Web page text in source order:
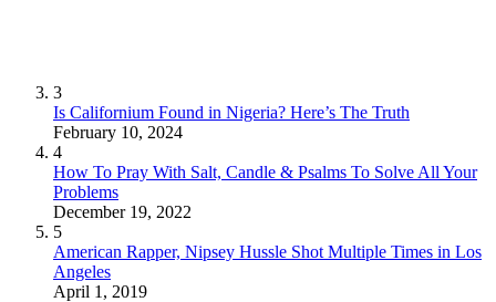
3
Is Californium Found in Nigeria? Here’s The Truth
February 10, 2024
4
How To Pray With Salt, Candle & Psalms To Solve All Your
Problems
December 19, 2022
5
American Rapper, Nipsey Hussle Shot Multiple Times in Los
Angeles
April 1, 2019